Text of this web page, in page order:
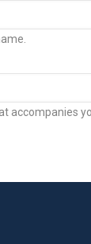
accompanies